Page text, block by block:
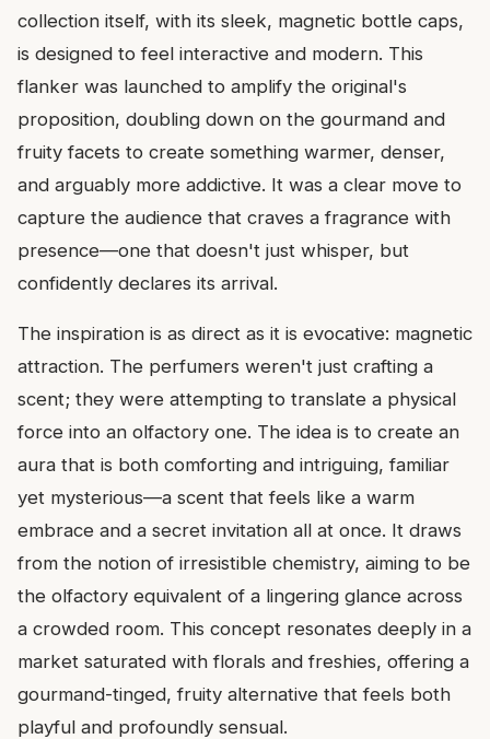
collection itself, with its sleek, magnetic bottle caps,
is designed to feel interactive and modern. This
flanker was launched to amplify the original's
proposition, doubling down on the gourmand and
fruity facets to create something warmer, denser,
and arguably more addictive. It was a clear move to
capture the audience that craves a fragrance with
presence—one that doesn't just whisper, but
confidently declares its arrival.
The inspiration is as direct as it is evocative: magnetic
attraction. The perfumers weren't just crafting a
scent; they were attempting to translate a physical
force into an olfactory one. The idea is to create an
aura that is both comforting and intriguing, familiar
yet mysterious—a scent that feels like a warm
embrace and a secret invitation all at once. It draws
from the notion of irresistible chemistry, aiming to be
the olfactory equivalent of a lingering glance across
a crowded room. This concept resonates deeply in a
market saturated with florals and freshies, offering a
gourmand-tinged, fruity alternative that feels both
playful and profoundly sensual.